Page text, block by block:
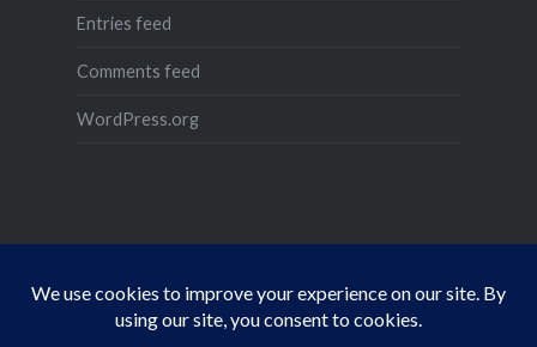
Entries feed
Comments feed
WordPress.org